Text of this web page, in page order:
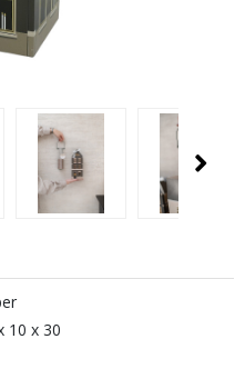
10 x 30